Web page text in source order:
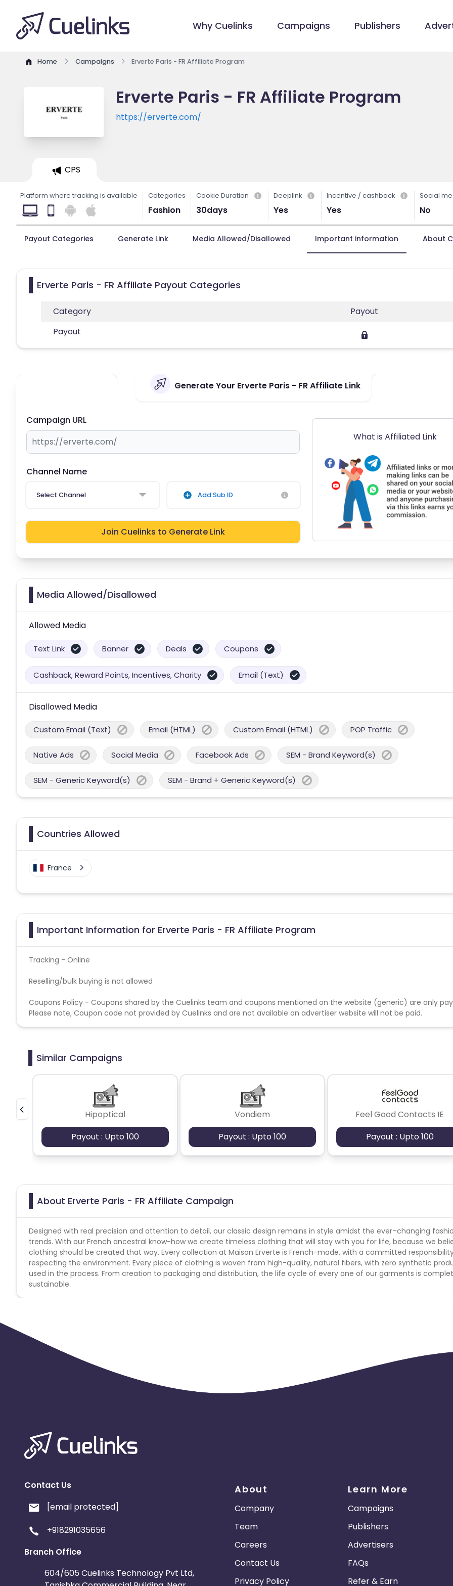
Why Cuelinks Campaigns Publishers
Home Campaigns Erverte Paris - FR Affiliate Program
Erverte Paris - FR Affiliate Program
https://erverte.com/
CPS
Platform where tracking is available Categories
Fashion
Cookie Duration
30days
Deeplink
Yes
Incentive / cashback
Yes
Social
No
Payout Categories Generate Link Media Allowed/Disallowed Important information About
Erverte Paris - FR Affiliate Payout Categories
Category
Payout
Payout
Generate Your Erverte Paris - FR Affiliate Link
Campaign URL
Channel Name
Select Channel Add Sub ID
Join Cuelinks to Generate Link
What is Affiliated Link
Media Allowed/Disallowed
Allowed Media
Text Link Banner Deals Coupons
Cashback, Reward Points, Incentives, Charity Email (Text)
Disallowed Media
Custom Email (Text) Email (HTML) Custom Email (HTML) POP Traffic
Native Ads Social Media Facebook Ads SEM - Brand Keyword(s)
SEM - Generic Keyword(s) SEM - Brand + Generic Keyword(s)
Countries Allowed
France
Important Information for Erverte Paris - FR Affiliate Program
Tracking - Online
Reselling/bulk buying is not allowed
Coupons Policy - Coupons shared by the Cuelinks team and coupons mentioned on the website (generic) are only
Please note, Coupon code not provided by Cuelinks and are not available on advertiser website will not be paid.
Similar Campaigns
Hipoptical
Payout : Upto 100
Vondiem
Payout : Upto 100
Feel Good Contacts IE
Payout : Upto 100
About Erverte Paris - FR Affiliate Campaign
Designed with real precision and attention to detail, our classic design remains in style amidst the ever–changing
trends. With our French ancestral know-how we create timeless clothing that will stay with you for life, because we
clothing should be created that way. Every collection at Maison Erverte is French-made, with a committed
respecting the environment. Every piece of clothing is woven from high-quality, natural fibers, with zero synthetic
used in the process. From creation to packaging and distribution, the life cycle of every one of our garments is
sustainable.
Contact Us
[email protected]
+918291035656
Branch Office
604/605 Cuelinks Technology Pvt Ltd,
About
Company
Team
Careers
Contact Us
Privacy Policy
Learn More
Campaigns
Publishers
Advertisers
FAQs
Refer & Earn